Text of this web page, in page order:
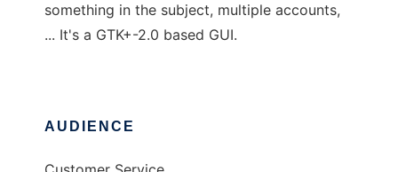
something in the subject, multiple accounts,
... It's a GTK+-2.0 based GUI.
AUDIENCE